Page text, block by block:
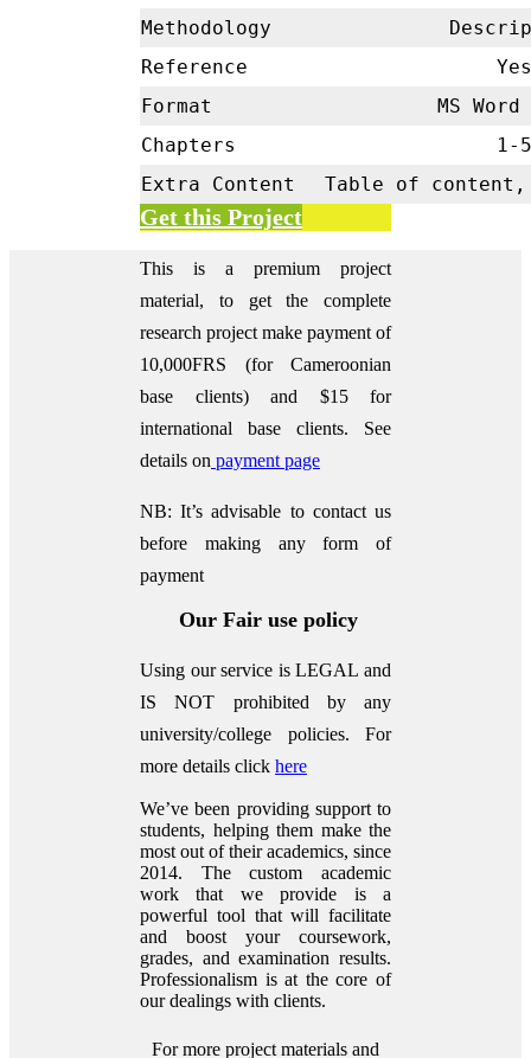
Methodology
Reference
Yes
Format
MS Word
Chapters
1-5
Extra Content
Table of content,
Get this Project
This is a premium project
material, to get the complete
research project make payment of
10,000FRS (for Cameroonian
base clients) and $15 for
international base clients.
See
details on payment page
NB: It’s advisable to contact us
before making any form of
payment
Our Fair use policy
Using our service is LEGAL and
IS NOT prohibited by any
university/college policies. For
more details click here
We’ve been providing support to
students, helping them make the
most out of their academics, since
2014. The custom academic
work that we provide is a
powerful tool that will facilitate
and boost your coursework,
grades, and examination results.
Professionalism is at the core of
our dealings with clients.
For more project materials and